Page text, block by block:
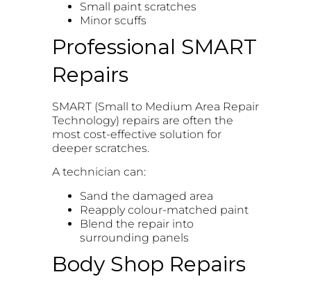
Small paint scratches
Minor scuffs
Professional SMART
Repairs
SMART (Small to Medium Area Repair
Technology) repairs are often the
most cost-effective solution for
deeper scratches.
A technician can:
Sand the damaged area
Reapply colour-matched paint
Blend the repair into
surrounding panels
Body Shop Repairs